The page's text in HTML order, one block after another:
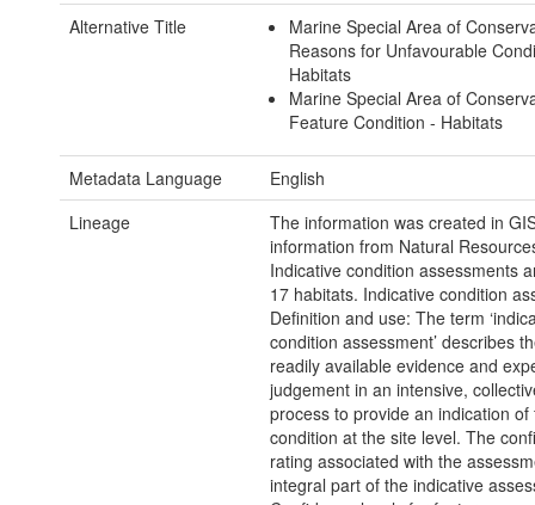
Alternative Title
Marine Special Area of
Reasons for Unfavourable
Habitats
Marine Special Area of
Feature Condition - Habitats
Metadata Language
English
Lineage
The information was created in
information from Natural
Indicative condition assessments
17 habitats. Indicative condition
Definition and use: The term
condition assessment’ describes
readily available evidence and
judgement in an intensive,
process to provide an indication of
condition at the site level. The
rating associated with the
integral part of the indicative